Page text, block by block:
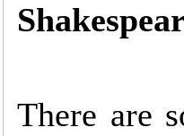
There are